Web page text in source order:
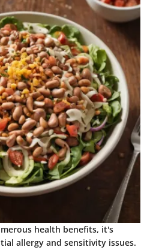
health benefits, it's
allergy and sensitivity issues.